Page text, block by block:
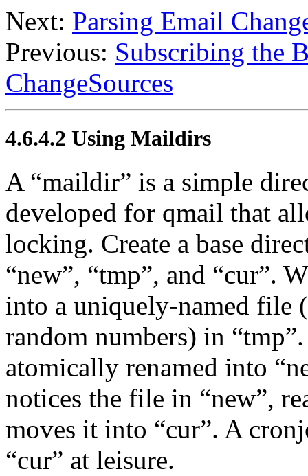
Next: Parsing Email
Previous: Subscribing the
ChangeSources
4.6.4.2 Using Maildirs
A “maildir” is a simple
developed for qmail that
locking. Create a base
“new”, “tmp”, and “cur”.
into a uniquely-named file
random numbers) in
atomically renamed into
notices the file in “new”,
moves it into “cur”. A
“cur” at leisure.